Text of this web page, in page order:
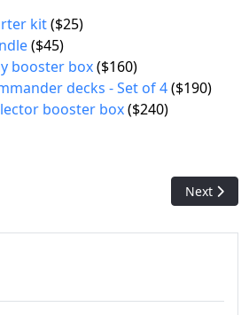
kit($25)
($45)
booster box($160)
decks - Set of 4($190)
booster box($240)
Moxes: Artist Dan Frazier talks about
Next
Next